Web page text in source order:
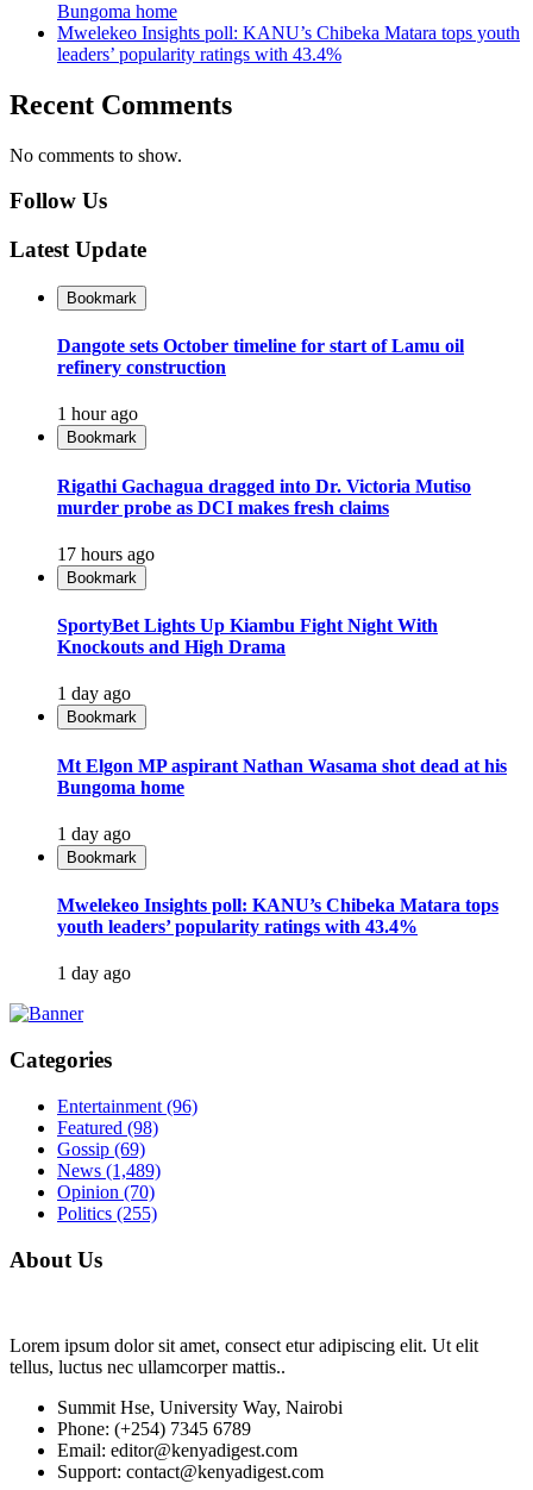
Bungoma home
Mwelekeo Insights poll: KANU’s Chibeka Matara tops youth
leaders’ popularity ratings with 43.4%
Recent Comments
No comments to show.
Follow Us
Latest Update
Bookmark
Dangote sets October timeline for start of Lamu oil
refinery construction
1 hour ago
Bookmark
Rigathi Gachagua dragged into Dr. Victoria Mutiso
murder probe as DCI makes fresh claims
17 hours ago
Bookmark
SportyBet Lights Up Kiambu Fight Night With
Knockouts and High Drama
1 day ago
Bookmark
Mt Elgon MP aspirant Nathan Wasama shot dead at his
Bungoma home
1 day ago
Bookmark
Mwelekeo Insights poll: KANU’s Chibeka Matara tops
youth leaders’ popularity ratings with 43.4%
1 day ago
Categories
Entertainment (96)
Featured (98)
Gossip (69)
News (1,489)
Opinion (70)
Politics (255)
About Us
Lorem ipsum dolor sit amet, consect etur adipiscing elit. Ut elit
tellus, luctus nec ullamcorper mattis..
Summit Hse, University Way, Nairobi
Phone: (+254) 7345 6789
Email: editor@kenyadigest.com
Support: contact@kenyadigest.com